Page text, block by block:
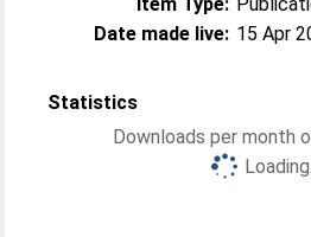
Date made live: 15 Apr
Statistics
Downloads per month
Loading...